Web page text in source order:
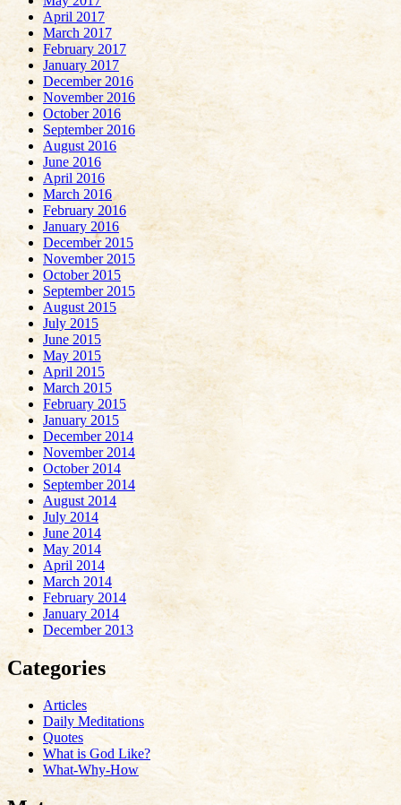
April 2017
March 2017
February 2017
January 2017
December 2016
November 2016
October 2016
September 2016
August 2016
June 2016
April 2016
March 2016
February 2016
January 2016
December 2015
November 2015
October 2015
September 2015
August 2015
July 2015
June 2015
May 2015
April 2015
March 2015
February 2015
January 2015
December 2014
November 2014
October 2014
September 2014
August 2014
July 2014
June 2014
May 2014
April 2014
March 2014
February 2014
January 2014
December 2013
Categories
Articles
Daily Meditations
Quotes
What is God Like?
What-Why-How